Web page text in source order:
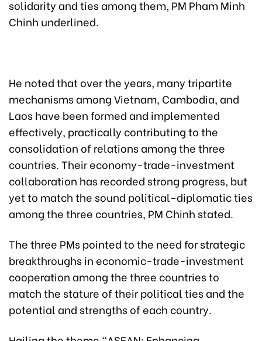
solidarity and ties among them, PM Pham Minh
Chinh underlined.
He noted that over the years, many tripartite
mechanisms among Vietnam, Cambodia, and
Laos have been formed and implemented
effectively, practically contributing to the
consolidation of relations among the three
countries. Their economy-trade-investment
collaboration has recorded strong progress, but
yet to match the sound political-diplomatic ties
among the three countries, PM Chinh stated.
The three PMs pointed to the need for strategic
breakthroughs in economic-trade-investment
cooperation among the three countries to
match the stature of their political ties and the
potential and strengths of each country.